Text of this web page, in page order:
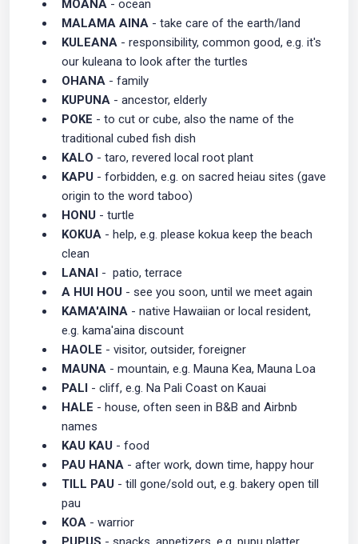
MOANA - ocean
MALAMA AINA - take care of the earth/land
KULEANA - responsibility, common good, e.g. it's
our kuleana to look after the turtles
OHANA - family
KUPUNA - ancestor, elderly
POKE - to cut or cube, also the name of the
traditional cubed fish dish
KALO - taro, revered local root plant
KAPU - forbidden, e.g. on sacred heiau sites (gave
origin to the word taboo)
HONU - turtle
KOKUA - help, e.g. please kokua keep the beach
clean
LANAI - patio, terrace
A HUI HOU - see you soon, until we meet again
KAMA'AINA - native Hawaiian or local resident,
e.g. kama'aina discount
HAOLE - visitor, outsider, foreigner
MAUNA - mountain, e.g. Mauna Kea, Mauna Loa
PALI - cliff, e.g. Na Pali Coast on Kauai
HALE - house, often seen in B&B and Airbnb
names
KAU KAU - food
PAU HANA - after work, down time, happy hour
TILL PAU - till gone/sold out, e.g. bakery open till
pau
KOA - warrior